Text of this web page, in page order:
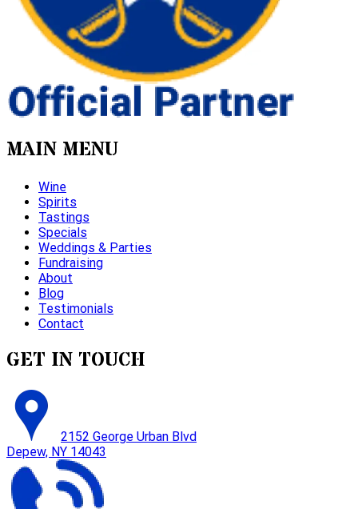
MAIN MENU
Wine
Spirits
Tastings
Specials
Weddings & Parties
Fundraising
About
Blog
Testimonials
Contact
GET IN TOUCH
2152 George Urban Blvd
Depew, NY 14043